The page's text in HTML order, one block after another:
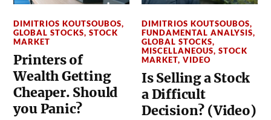
DIMITRIOS KOUTSOUBOS,
GLOBAL STOCKS,STOCK
MARKET
Printers of
Wealth Getting
Cheaper. Should
you Panic?
DIMITRIOS KOUTSOUBOS,
FUNDAMENTAL ANALYSIS,
GLOBAL STOCKS,
MISCELLANEOUS,STOCK
MARKET,VIDEO
Is Selling a Stock
a Difficult
Decision? (Video)